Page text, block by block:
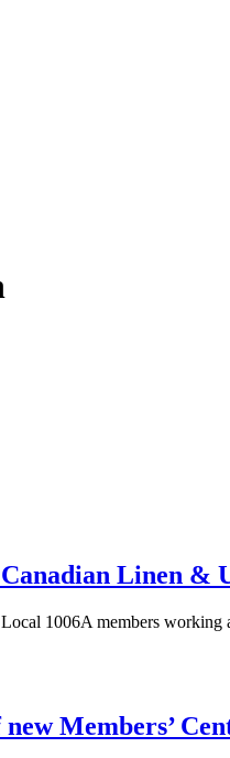
Linen &
1006A members working
Members’